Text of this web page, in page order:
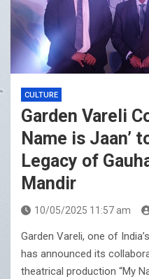
CULTURE
Garden Vareli
Name is Jaan’
Legacy of
Mandir
10/05/2025 11:57 am
Garden Vareli, one of
has announced its
theatrical production “My